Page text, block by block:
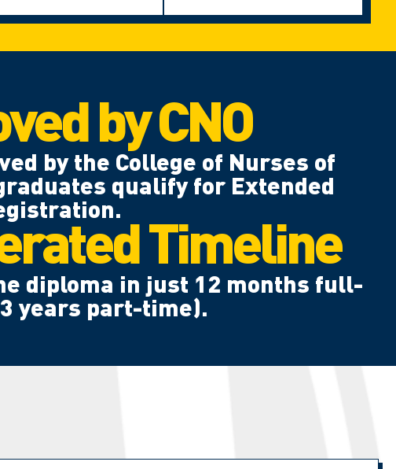
by CNO
by the College of Nurses of
qualify for Extended
Timeline
diploma in just 12 months full-
years part-time).